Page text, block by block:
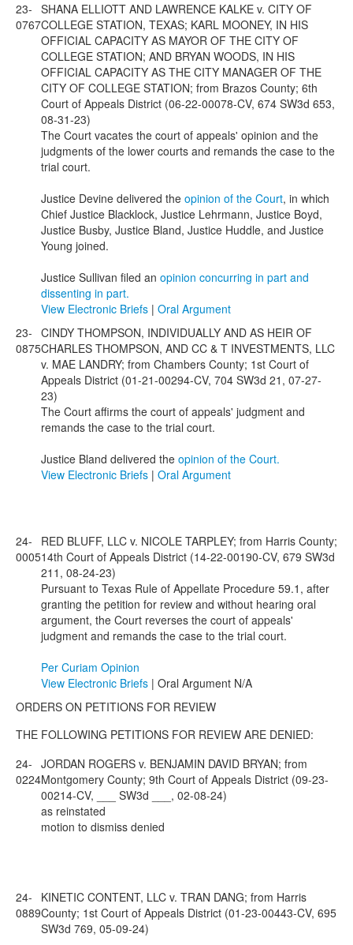
23-
0767
SHANA ELLIOTT AND LAWRENCE KALKE v. CITY OF
COLLEGE STATION, TEXAS; KARL MOONEY, IN HIS
OFFICIAL CAPACITY AS MAYOR OF THE CITY OF
COLLEGE STATION; AND BRYAN WOODS, IN HIS
OFFICIAL CAPACITY AS THE CITY MANAGER OF THE
CITY OF COLLEGE STATION; from Brazos County; 6th
Court of Appeals District (06-22-00078-CV, 674 SW3d 653,
08-31-23)
The Court vacates the court of appeals' opinion and the
judgments of the lower courts and remands the case to the
trial court.
Justice Devine delivered the opinion of the Court, in which
Chief Justice Blacklock, Justice Lehrmann, Justice Boyd,
Justice Busby, Justice Bland, Justice Huddle, and Justice
Young joined.
Justice Sullivan filed an opinion concurring in part and
dissenting in part.
View Electronic Briefs | Oral Argument
23-
0875
CINDY THOMPSON, INDIVIDUALLY AND AS HEIR OF
CHARLES THOMPSON, AND CC & T INVESTMENTS, LLC
v. MAE LANDRY; from Chambers County; 1st Court of
Appeals District (01-21-00294-CV, 704 SW3d 21, 07-27-
23)
The Court affirms the court of appeals' judgment and
remands the case to the trial court.
Justice Bland delivered the opinion of the Court.
View Electronic Briefs | Oral Argument
24-
0005
RED BLUFF, LLC v. NICOLE TARPLEY; from Harris County;
14th Court of Appeals District (14-22-00190-CV, 679 SW3d
211, 08-24-23)
Pursuant to Texas Rule of Appellate Procedure 59.1, after
granting the petition for review and without hearing oral
argument, the Court reverses the court of appeals'
judgment and remands the case to the trial court.
Per Curiam Opinion
View Electronic Briefs | Oral Argument N/A
ORDERS ON PETITIONS FOR REVIEW
THE FOLLOWING PETITIONS FOR REVIEW ARE DENIED:
24-
0224
JORDAN ROGERS v. BENJAMIN DAVID BRYAN; from
Montgomery County; 9th Court of Appeals District (09-23-
00214-CV, ___ SW3d ___, 02-08-24)
as reinstated
motion to dismiss denied
24-
0889
KINETIC CONTENT, LLC v. TRAN DANG; from Harris
County; 1st Court of Appeals District (01-23-00443-CV, 695
SW3d 769, 05-09-24)